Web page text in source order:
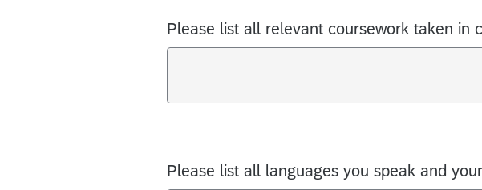
Please list all relevant coursework taken in
Please list all languages you speak and